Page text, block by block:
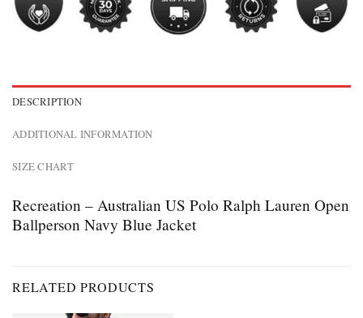
DESCRIPTION
ADDITIONAL INFORMATION
SIZE CHART
Recreation – Australian US Polo Ralph Lauren Open
Ballperson Navy Blue Jacket
RELATED PRODUCTS